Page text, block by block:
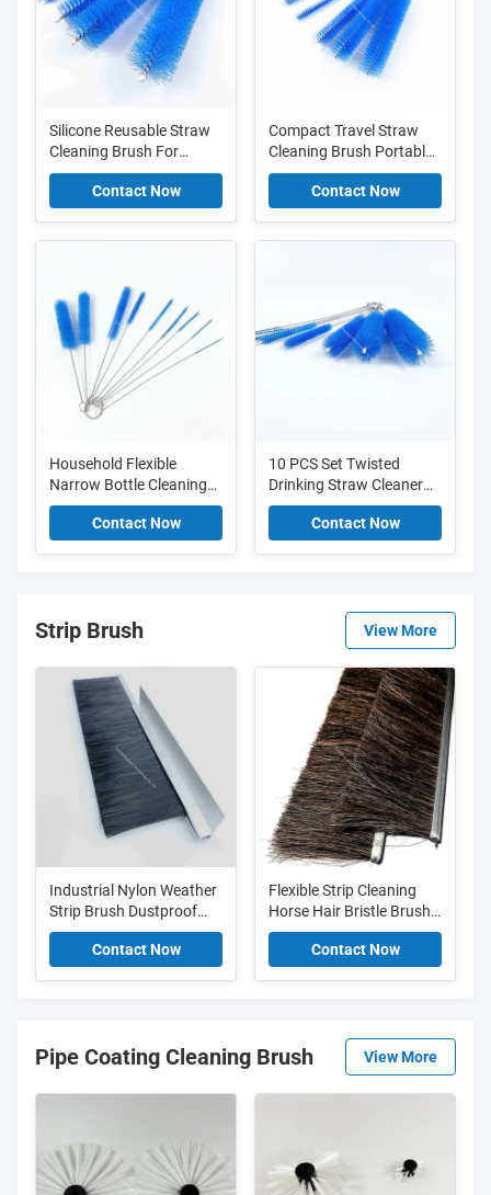
Silicone Reusable Straw
Cleaning Brush For
Dishwasher And Eco
Friendly Cleaning
Contact Now
Compact Travel Straw
Cleaning Brush Portable
And Lightweight For On
The Go Cleaning
Contact Now
Household Flexible
Narrow Bottle Cleaning
Brush Set For Necks And
Tight Spaces
Contact Now
10 PCS Set Twisted
Drinking Straw Cleaner
Brush Nylon Pipe Tube
Cleaner Brush
Contact Now
Strip Brush View More
Industrial Nylon Weather
Strip Brush Dustproof
Sliding Door Brush Seal
Contact Now
Flexible Strip Cleaning
Horse Hair Bristle Brush
Smooth Door Sweep
Brush Replacement
Contact Now
Pipe Coating Cleaning Brush View More